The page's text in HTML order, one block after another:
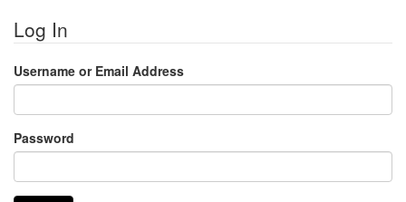
Log In
Username or Email Address
Password